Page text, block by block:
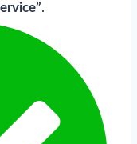
.